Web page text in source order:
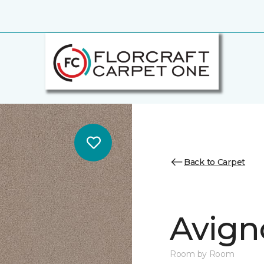
Back to Carpet
Room by Room